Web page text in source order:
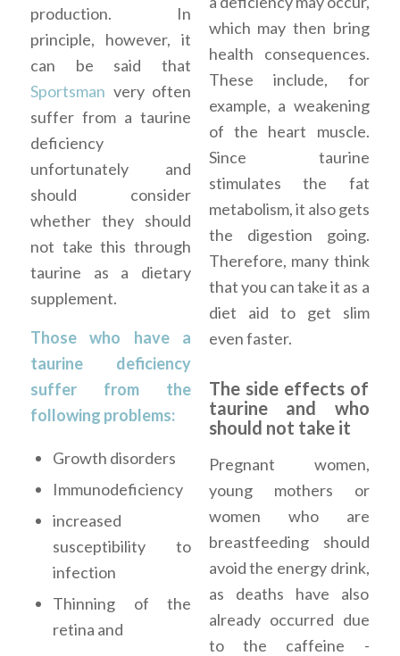
production. In
principle, however, it
can be said that
Sportsman very often
suffer from a taurine
deficiency
unfortunately and
should consider
whether they should
not take this through
taurine as a dietary
supplement.
Those who have a
taurine deficiency
suffer from the
following problems:
Growth disorders
Immunodeficiency
increased
susceptibility to
infection
Thinning of the
retina and
which may then bring
health consequences.
These include, for
example, a weakening
of the heart muscle.
Since taurine
stimulates the fat
metabolism, it also gets
the digestion going.
Therefore, many think
that you can take it as a
diet aid to get slim
even faster.
The side effects of
taurine and who
should not take it
Pregnant women,
young mothers or
women who are
breastfeeding should
avoid the energy drink,
as deaths have also
already occurred due
to the caffeine -